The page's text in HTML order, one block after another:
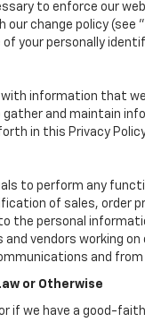
to enforce our
change policy (see
your personally
information that
and maintain
in this Privacy
to perform any
of sales,
the personal
vendors working
and
or Otherwise
if we have a good-